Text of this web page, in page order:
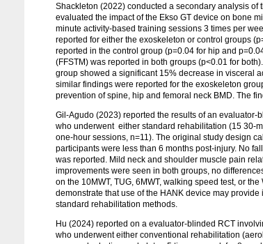
Shackleton (2022) conducted a secondary analysis
evaluated the impact of the Ekso GT device on bone
minute activity-based training sessions 3 times per
reported for either the exoskeleton or control groups
reported in the control group (p=0.04 for hip and
(FFSTM) was reported in both groups (p<0.01 for
group showed a significant 15% decrease in visceral
similar findings were reported for the exoskeleton
prevention of spine, hip and femoral neck BMD. The
Gil‑Agudo (2023) reported the results of an
who underwent either standard rehabilitation (15 30-
one-hour sessions, n=11). The original study design
participants were less than 6 months post-injury. No
was reported. Mild neck and shoulder muscle pain
improvements were seen in both groups, no
on the 10MWT, TUG, 6MWT, walking speed test, or
demonstrate that use of the HANK device may
standard rehabilitation methods.
Hu (2024) reported on a evaluator-blinded RCT
who underwent either conventional rehabilitation